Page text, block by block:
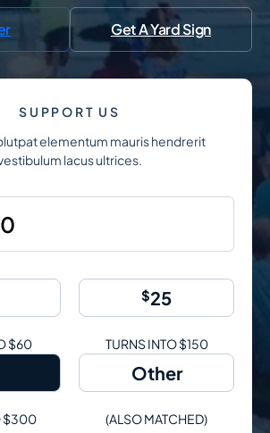
Get A Yard Sign
SUPPORT US
elementum mauris hendrerit
lacus ultrices.
$60
$25
TURNS INTO $150
$300 (ALSO MATCHED)